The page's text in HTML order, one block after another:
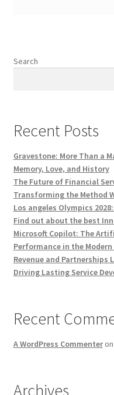
Search
Recent Posts
Gravestone: More Than a
Memory, Love, and History
The Future of Financial
Transforming the Method
Los angeles Olympics
Find out about the best
Microsoft Copilot: The
Performance in the
Revenue and Partnerships
Driving Lasting Service
Recent
A WordPress Commenteron
Archives